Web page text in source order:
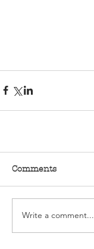
Comments
Write a comment...